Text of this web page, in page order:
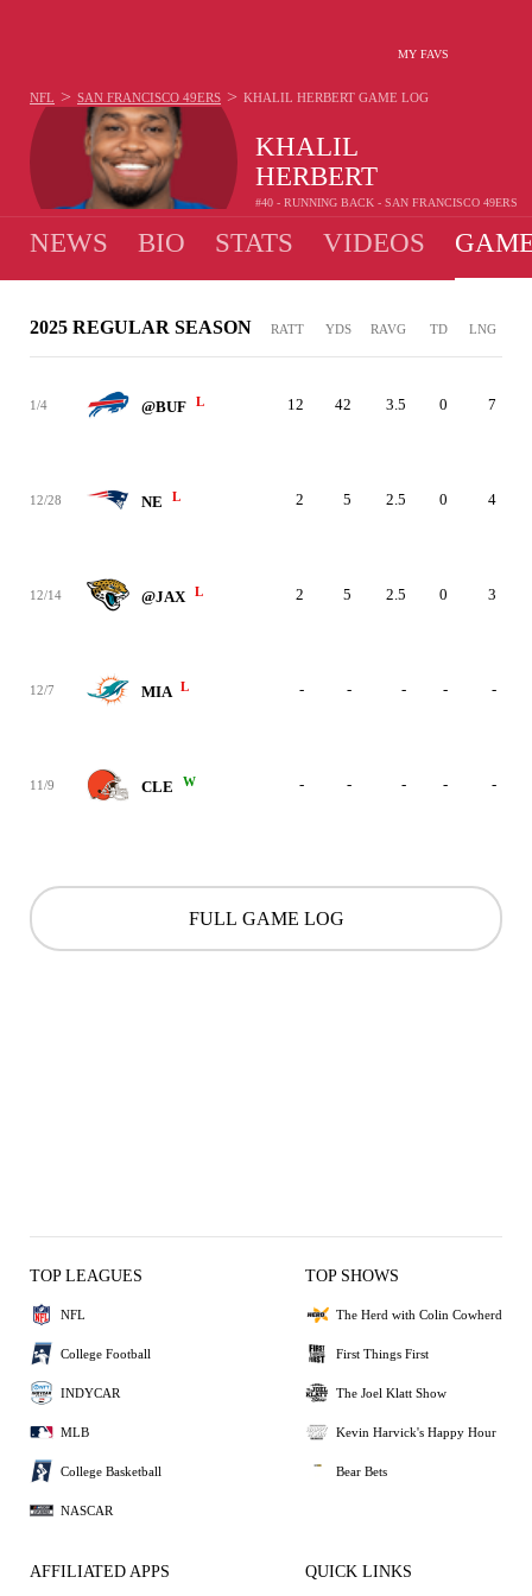
MY FAVS
KHALIL
HERBERT
#40 - RUNNING BACK - SAN FRANCISCO 49ERS
NFL > SAN FRANCISCO 49ERS > KHALIL HERBERT GAME LOG
NEWS BIO STATS VIDEOS
2025 REGULAR SEASON RATT YDS RAVG TD LNG
1/4 @BUF L 12 42 3.5 0 7
12/28 NE L 2 5 2.5 0 4
12/14 @JAX L 2 5 2.5 0 3
12/7 MIA L - - - - -
11/9 CLE W - - - - -
FULL GAME LOG
TOP LEAGUES
NFL
College Football
INDYCAR
MLB
College Basketball
NASCAR
TOP SHOWS
The Herd with Colin Cowherd
First Things First
The Joel Klatt Show
Kevin Harvick's Happy Hour
Bear Bets
AFFILIATED APPS QUICK LINKS